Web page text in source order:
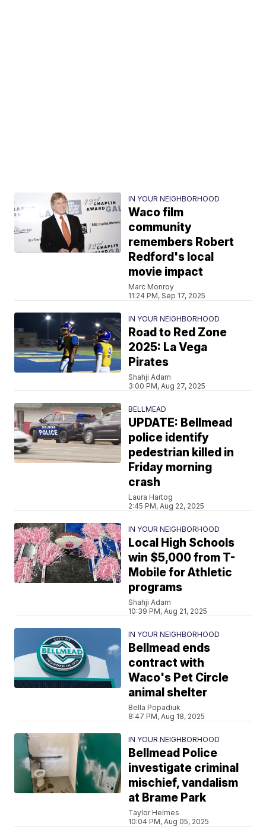
IN YOUR NEIGHBORHOOD
Waco film
community
remembers Robert
Redford's local
movie impact
Marc Monroy
11:24 PM, Sep 17, 2025
IN YOUR NEIGHBORHOOD
Road to Red Zone
2025: La Vega
Pirates
Shahji Adam
3:00 PM, Aug 27, 2025
BELLMEAD
UPDATE: Bellmead
police identify
pedestrian killed in
Friday morning
crash
Laura Hartog
2:45 PM, Aug 22, 2025
IN YOUR NEIGHBORHOOD
Local High Schools
win $5,000 from T-
Mobile for Athletic
programs
Shahji Adam
10:39 PM, Aug 21, 2025
IN YOUR NEIGHBORHOOD
Bellmead ends
contract with
Waco's Pet Circle
animal shelter
Bella Popadiuk
8:47 PM, Aug 18, 2025
IN YOUR NEIGHBORHOOD
Bellmead Police
investigate criminal
mischief, vandalism
at Brame Park
Taylor Helmes
10:04 PM, Aug 05, 2025